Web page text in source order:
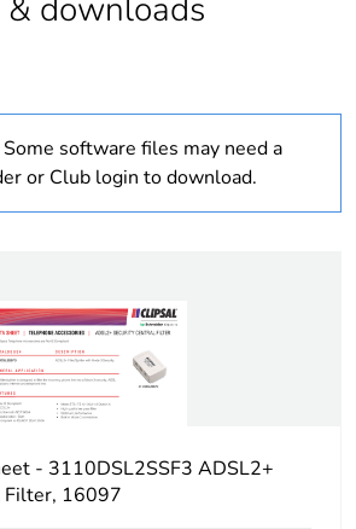
PCE
4 cm
10.2 cm
20.8 cm
downloads
software files may need a
or Club login to download.
- 3110DSL2SSF3 ADSL2+
Filter, 16097